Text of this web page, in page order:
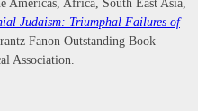
Americas, Africa, South East Asia,
Judaism: Triumphal Failures of
Fanon Outstanding Book
Association.